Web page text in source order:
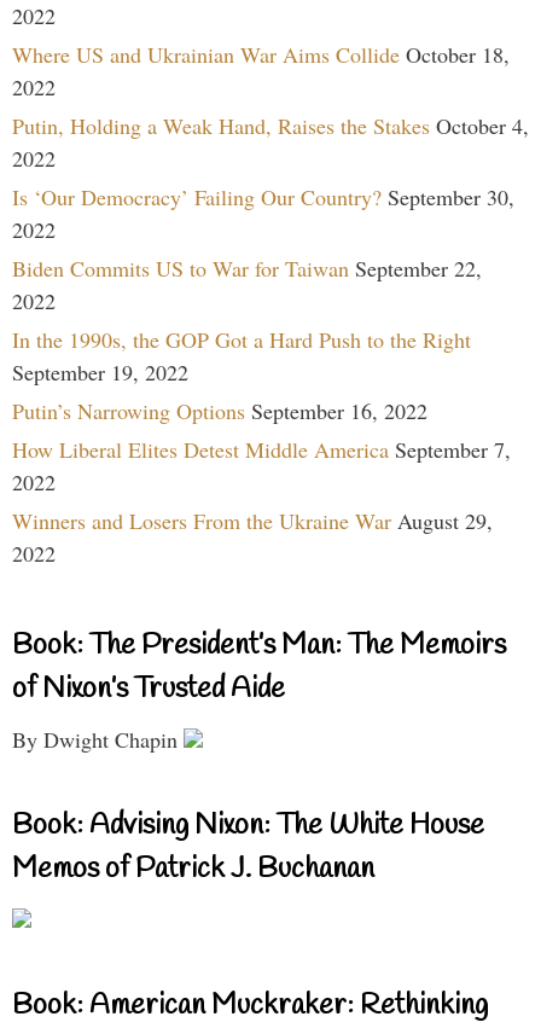
2022
Where US and Ukrainian War Aims Collide October 18,
2022
Putin, Holding a Weak Hand, Raises the Stakes October 4,
2022
Is ‘Our Democracy’ Failing Our Country? September 30,
2022
Biden Commits US to War for Taiwan September 22,
2022
In the 1990s, the GOP Got a Hard Push to the Right
September 19, 2022
Putin’s Narrowing Options September 16, 2022
How Liberal Elites Detest Middle America September 7,
2022
Winners and Losers From the Ukraine War August 29,
2022
Book: The President’s Man: The Memoirs
of Nixon’s Trusted Aide
By Dwight Chapin
Book: Advising Nixon: The White House
Memos of Patrick J. Buchanan
Book: American Muckraker: Rethinking